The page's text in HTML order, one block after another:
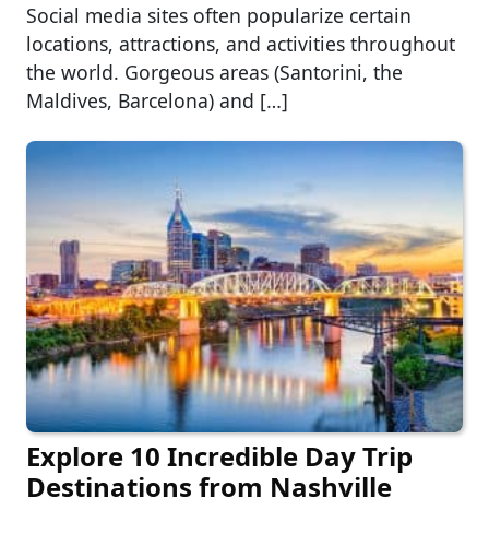
Social media sites often popularize certain
locations, attractions, and activities throughout
the world. Gorgeous areas (Santorini, the
Maldives, Barcelona) and […]
Explore 10 Incredible Day Trip
Destinations from Nashville